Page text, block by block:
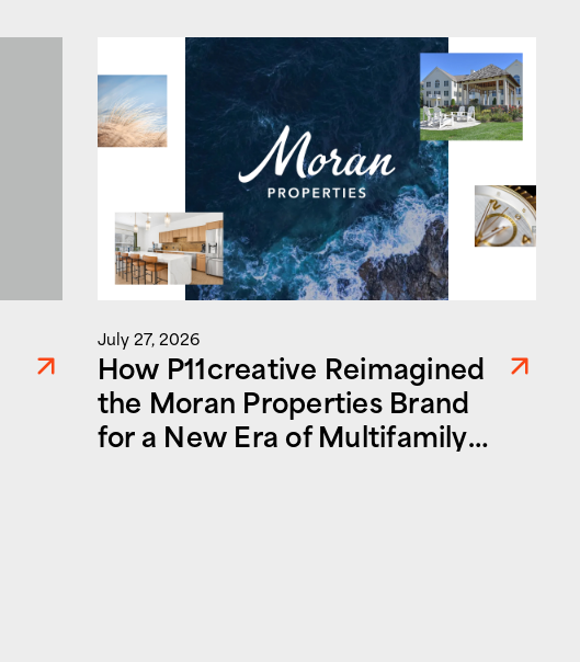
July 27, 2026
How P11creative Reimagined
the Moran Properties Brand
for a New Era of Multifamily